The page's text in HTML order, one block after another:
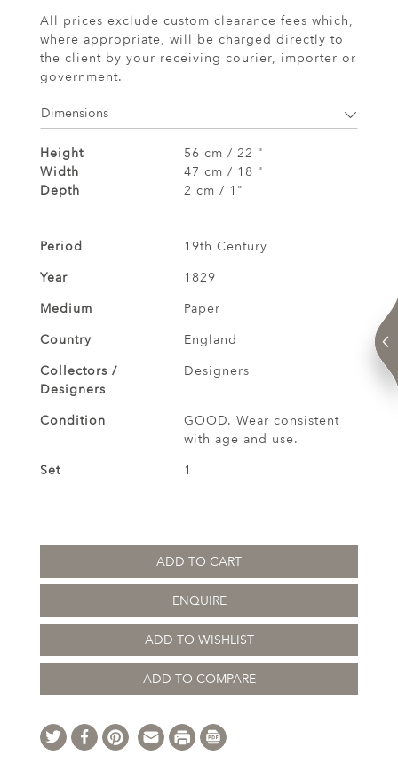
All prices exclude custom clearance fees which,
where appropriate, will be charged directly to
the client by your receiving courier, importer or
government.
Dimensions
Height
56 cm / 22 "
Width
47 cm / 18 "
Depth
2 cm / 1"
Period
19th Century
Year
1829
Medium
Paper
Country
England
Collectors /
Designers
Designers
Condition
GOOD. Wear consistent
with age and use.
Set
1
ADD TO CART
ENQUIRE
ADD TO WISHLIST
ADD TO COMPARE